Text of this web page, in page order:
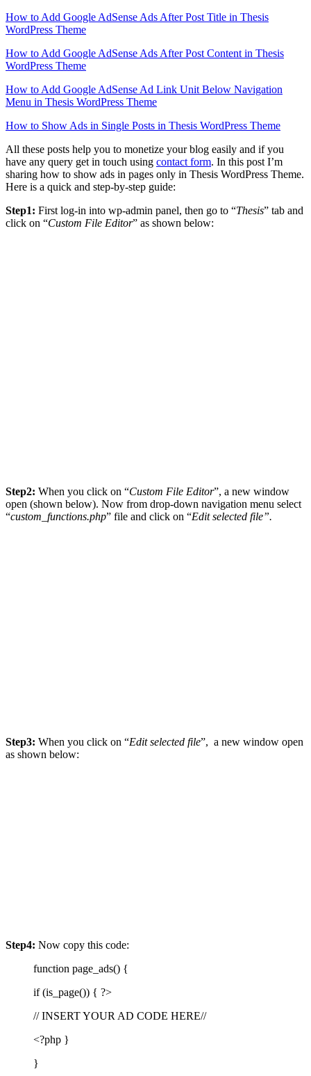
How to Add Google AdSense Ads After Post Title in Thesis
WordPress Theme
How to Add Google AdSense Ads After Post Content in Thesis
WordPress Theme
How to Add Google AdSense Ad Link Unit Below Navigation
Menu in Thesis WordPress Theme
How to Show Ads in Single Posts in Thesis WordPress Theme
All these posts help you to monetize your blog easily and if you
have any query get in touch using contact form. In this post I’m
sharing how to show ads in pages only in Thesis WordPress Theme.
Here is a quick and step-by-step guide:
Step1: First log-in into wp-admin panel, then go to “Thesis” tab and
click on “Custom File Editor” as shown below:
Step2: When you click on “Custom File Editor”, a new window
open (shown below). Now from drop-down navigation menu select
“custom_functions.php” file and click on “Edit selected file”.
Step3: When you click on “Edit selected file”, a new window open
as shown below:
Step4: Now copy this code:
function page_ads() {
if (is_page()) { ?>
// INSERT YOUR AD CODE HERE//
<?php }
}